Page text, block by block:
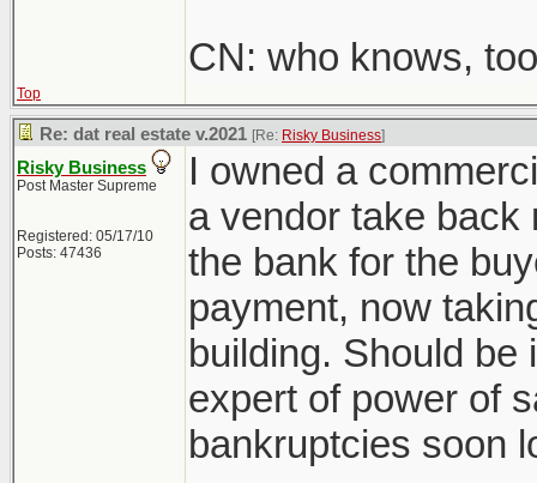
CN: who knows,
Top
Re: dat real estate v.2021 [Re: Risky Business]
Risky Business
Post Master Supreme
Registered: 05/17/10
Posts: 47436
I owned a
a vendor take back
the bank for the
payment, now
building. Should be
expert of power of
bankruptcies soon